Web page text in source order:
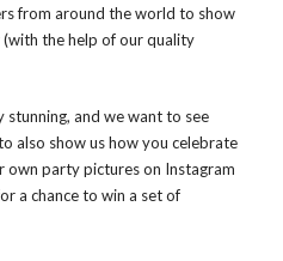
from around the world to show
the help of our quality
and we want to see
also show us how you celebrate
own party pictures on Instagram
a chance to win a set of